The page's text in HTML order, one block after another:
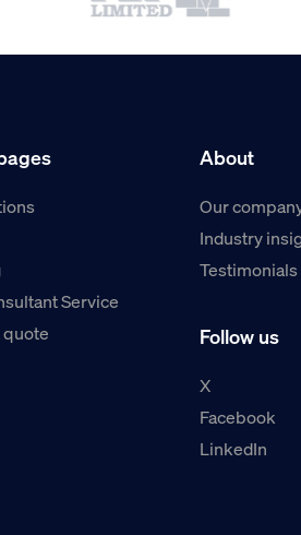
Service
quote
About
Our
Industry
Testimonials
Follow us
X
Facebook
LinkedIn